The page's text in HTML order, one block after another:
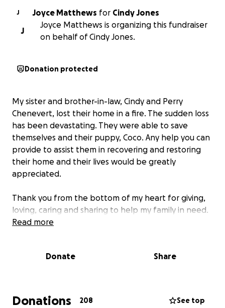
J Joyce Matthews for Cindy Jones
J
Joyce Matthews is organizing this fundraiser
on behalf of Cindy Jones.
Donation protected
My sister and brother-in-law, Cindy and Perry
Chenevert, lost their home in a fire. The sudden loss
has been devastating. They were able to save
themselves and their puppy, Coco. Any help you can
provide to assist them in recovering and restoring
their home and their lives would be greatly
appreciated.
Thank you from the bottom of my heart for giving,
loving, caring and sharing to help my family in need.
Read more
Donate Share
Donations 208 See top